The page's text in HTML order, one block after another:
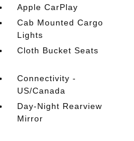
Apple CarPlay
Cab Mounted Cargo
Lights
Cloth Bucket Seats
Connectivity -
US/Canada
Day-Night Rearview
Mirror